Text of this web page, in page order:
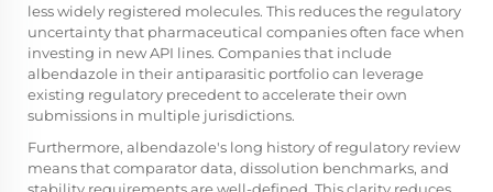
less widely registered molecules. This reduces the regulatory
uncertainty that pharmaceutical companies often face when
investing in new API lines. Companies that include
albendazole in their antiparasitic portfolio can leverage
existing regulatory precedent to accelerate their own
submissions in multiple jurisdictions.
Furthermore, albendazole's long history of regulatory review
means that comparator data, dissolution benchmarks, and
stability requirements are well-defined. This clarity reduces